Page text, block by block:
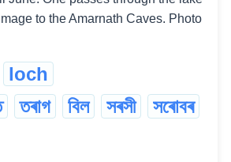
to the Amarnath Caves. Photo
loch
তৰাগ বিল সৰসী
সৰোবৰ